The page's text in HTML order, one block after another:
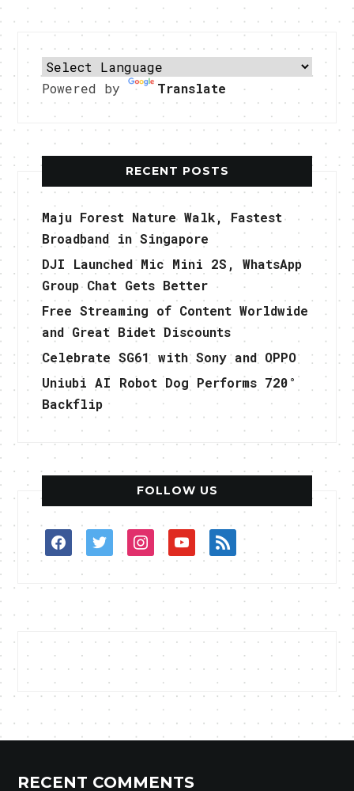
Powered by Translate
RECENT POSTS
Maju Forest Nature Walk, Fastest
Broadband in Singapore
DJI Launched Mic Mini 2S, WhatsApp
Group Chat Gets Better
Free Streaming of Content Worldwide
and Great Bidet Discounts
Celebrate SG61 with Sony and OPPO
Uniubi AI Robot Dog Performs 720°
Backflip
FOLLOW US
facebooktwitterinstagramyoutuberss
RECENT COMMENTS